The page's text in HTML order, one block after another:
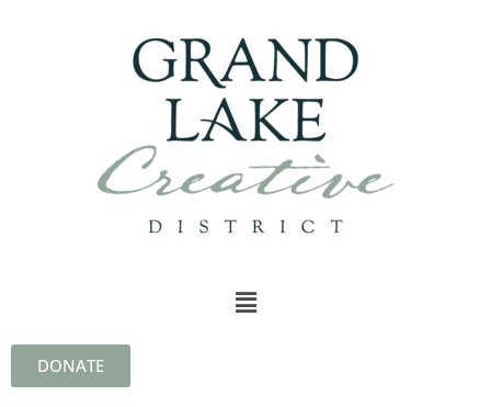
DONATE